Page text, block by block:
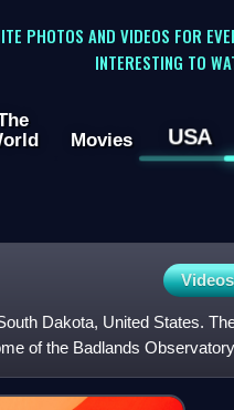
PHOTOS AND VIDEOS FOR
INTERESTING TO
Movies USA
Videos
Dakota, United States.
of the Badlands